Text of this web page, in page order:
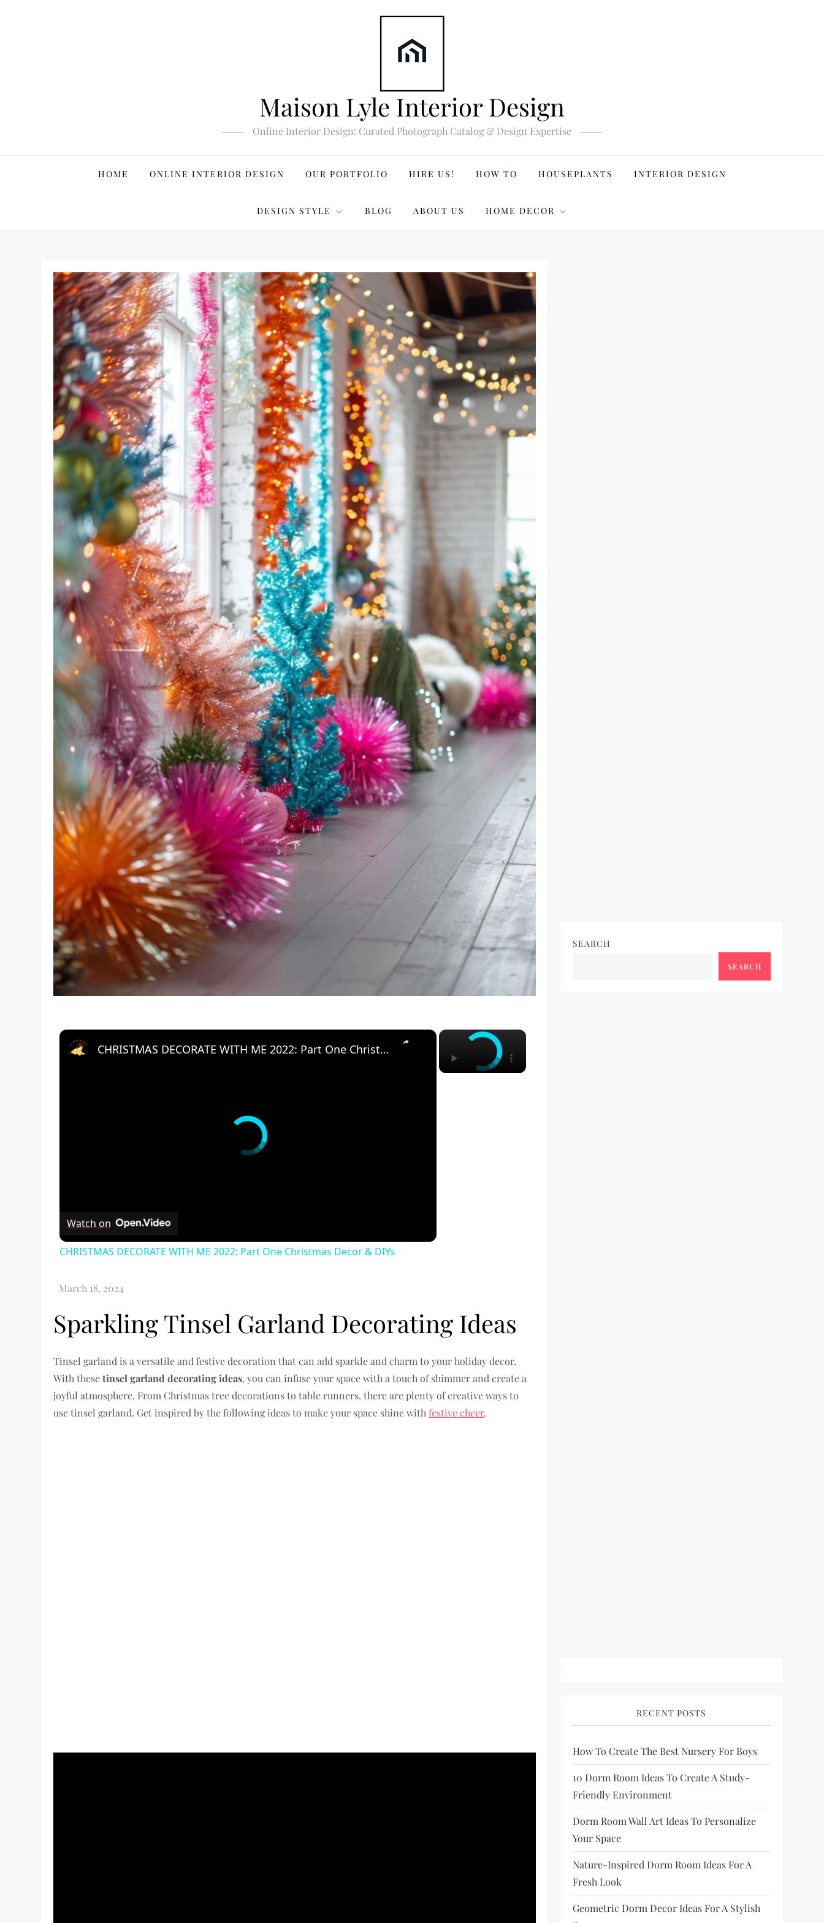
Maison Lyle Interior Design
Online Interior Design: Curated Photograph Catalog & Design Expertise
HOME ONLINE INTERIOR DESIGN OUR PORTFOLIO HIRE US! HOW TO HOUSEPLANTS INTERIOR DESIGN
DESIGN STYLE BLOG ABOUT US HOME DECOR
×
×
CHRISTMAS DECORATE WITH ME 2022: Part One Christmas Decor & DIYs
Watch on
CHRISTMAS DECORATE WITH ME 2022: Part One Christmas Decor & DIYs
Sparkling Tinsel Garland Decorating Ideas
Tinsel garland is a versatile and festive decoration that can add sparkle and charm to your holiday decor.
With thesetinsel garland decorating ideas, you can infuse your space with a touch of shimmer and create a
joyful atmosphere. From Christmas tree decorations to table runners, there are plenty of creative ways to
use tinsel garland. Get inspired by the following ideas to make your space shine with festive cheer.
SEARCH
SEARCH
RECENT POSTS
How To Create The Best Nursery For Boys
10 Dorm Room Ideas To Create A Study-
Friendly Environment
Dorm Room Wall Art Ideas To Personalize
Your Space
Nature-Inspired Dorm Room Ideas For A
Fresh Look
Geometric Dorm Decor Ideas For A Stylish